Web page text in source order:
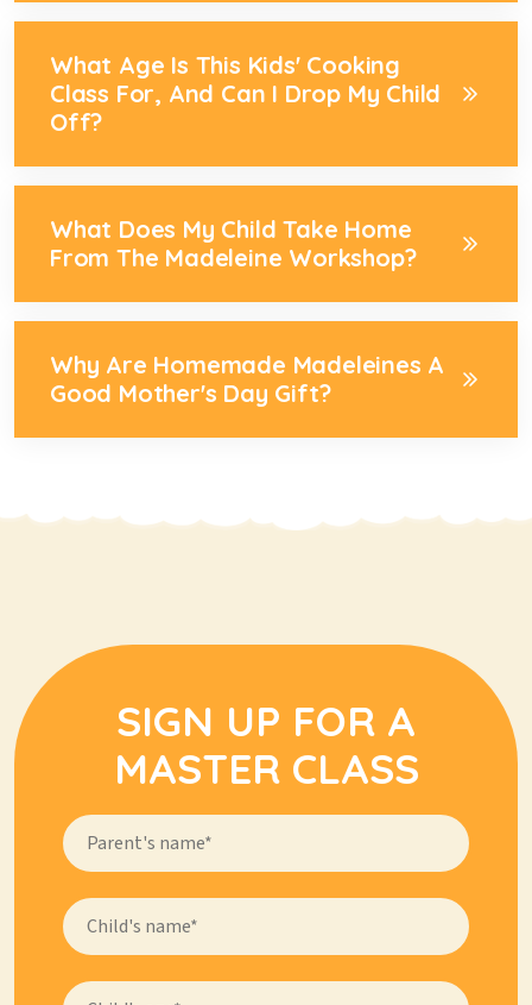
What Age Is This Kids' Cooking
Class For, And Can I Drop My Child
Off?
What Does My Child Take Home
From The Madeleine Workshop?
Why Are Homemade Madeleines A
Good Mother's Day Gift?
SIGN UP FOR A
MASTER CLASS